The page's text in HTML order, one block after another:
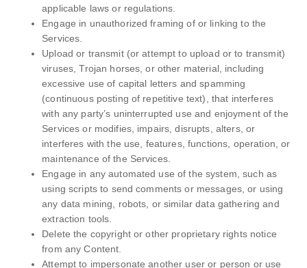
applicable laws or regulations.
Engage in unauthorized framing of or linking to the
Services.
Upload or transmit (or attempt to upload or to transmit)
viruses, Trojan horses, or other material, including
excessive use of capital letters and spamming
(continuous posting of repetitive text), that interferes
with any party’s uninterrupted use and enjoyment of the
Services or modifies, impairs, disrupts, alters, or
interferes with the use, features, functions, operation, or
maintenance of the Services.
Engage in any automated use of the system, such as
using scripts to send comments or messages, or using
any data mining, robots, or similar data gathering and
extraction tools.
Delete the copyright or other proprietary rights notice
from any Content.
Attempt to impersonate another user or person or use